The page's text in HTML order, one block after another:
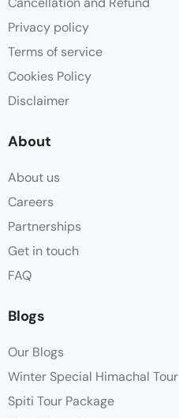
Privacy policy
Terms of service
Cookies Policy
Disclaimer
About
About us
Careers
Partnerships
Get in touch
FAQ
Blogs
Our Blogs
Winter Special Himachal Tour
Spiti Tour Package